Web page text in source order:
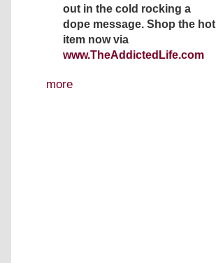
out in the cold rocking a
dope message. Shop the hot
item now via
www.TheAddictedLife.com
more